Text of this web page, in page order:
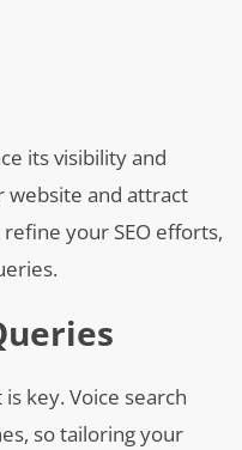
its visibility and
website and attract
your SEO efforts,
key. Voice search
so tailoring your